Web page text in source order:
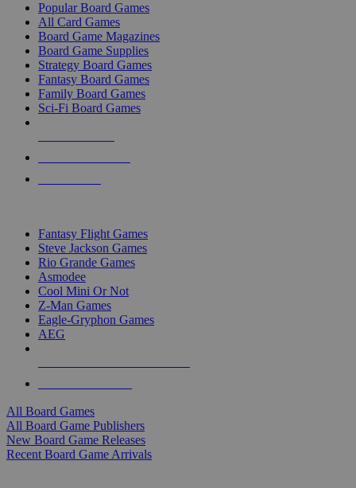
Popular Board Games
All Card Games
Board Game Magazines
Board Game Supplies
Strategy Board Games
Fantasy Board Games
Family Board Games
Sci-Fi Board Games
Fantasy Flight Games
Steve Jackson Games
Rio Grande Games
Asmodee
Cool Mini Or Not
Z-Man Games
Eagle-Gryphon Games
AEG
All Board Games
All Board Game Publishers
New Board Game Releases
Recent Board Game Arrivals